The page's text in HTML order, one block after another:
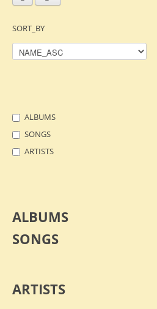
SORT_BY
ALBUMS
SONGS
ARTISTS
ALBUMS
SONGS
ARTISTS